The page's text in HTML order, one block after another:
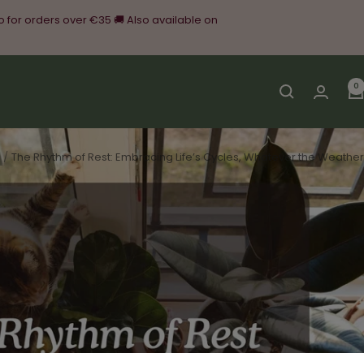
for orders over €35 🚚 Also available on
0
The Rhythm of Rest: Embracing Life’s Cycles, Whatever the Weather